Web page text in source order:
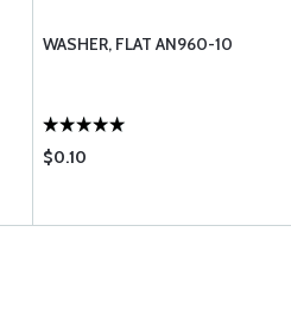
WASHER, FLAT AN960-10
$0.10